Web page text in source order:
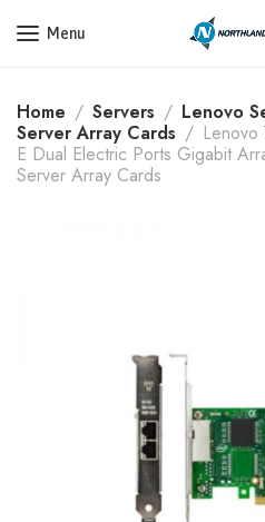
Get a Quote Today! Call
Menu
Home Servers Lenovo
Server Array Cards
E Dual Electric Ports Gigabit
Server Array Cards